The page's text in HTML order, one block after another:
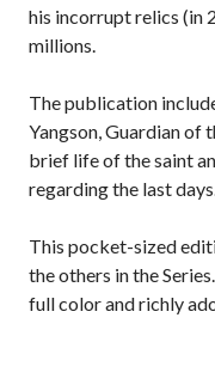
his incorrupt relics (in
millions.
The publication
Yangson, Guardian of
brief life of the saint
regarding the last days.
This pocket-sized
the others in the
full color and richly